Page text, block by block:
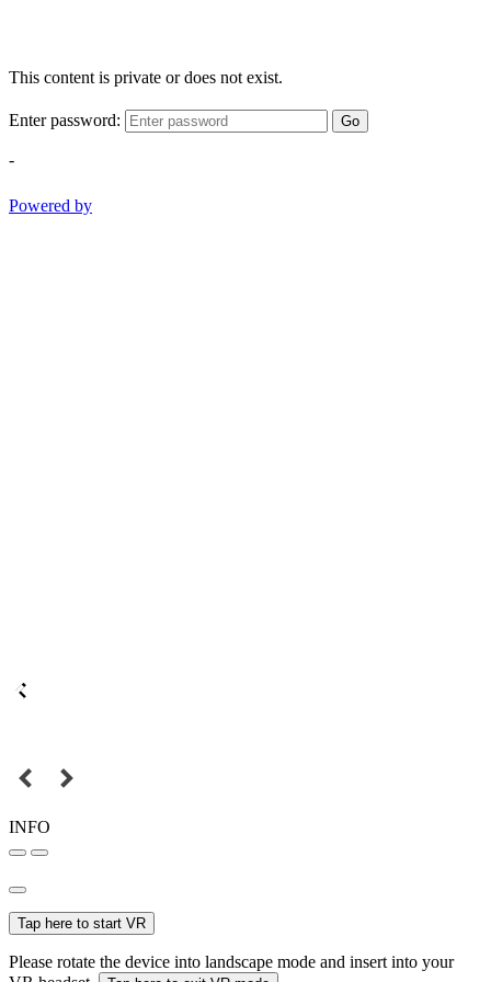
This content is private or does not exist.
Enter password: Go
-
Powered by
INFO
Tap here to start VR
Please rotate the device into landscape mode and insert into your